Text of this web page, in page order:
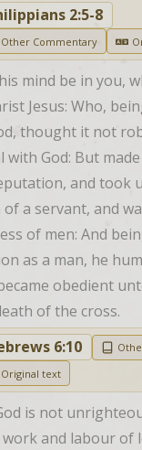
2:5-8
Other Commentary
mind be in you,
Jesus: Who,
thought it not
with God: But
and took
a servant, and
of men: And
as a man, he
obedient
of the cross.
6:10
Original text
is not
and labour of